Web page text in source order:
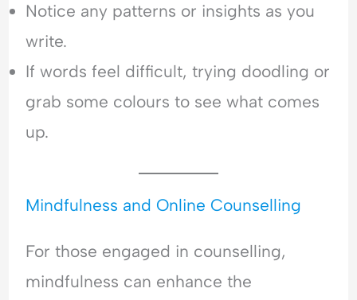
Notice any patterns or insights as you
write.
If words feel difficult, trying doodling or
grab some colours to see what comes
up.
Mindfulness and Online Counselling
For those engaged in counselling,
mindfulness can enhance the